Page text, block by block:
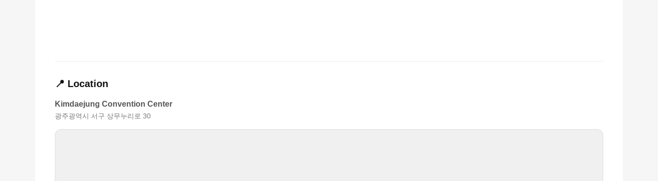
📍 Location
Kimdaejung Convention Center
광주광역시 서구 상무누리로 30